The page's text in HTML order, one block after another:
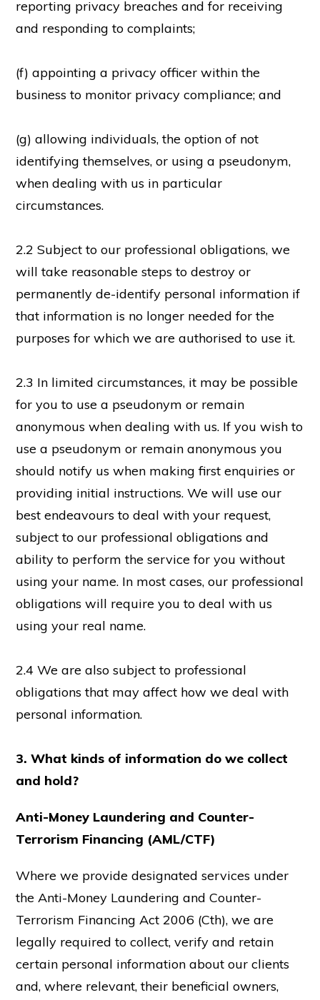
reporting privacy breaches and for receiving
and responding to complaints;
(f) appointing a privacy officer within the
business to monitor privacy compliance; and
(g) allowing individuals, the option of not
identifying themselves, or using a pseudonym,
when dealing with us in particular
circumstances.
2.2 Subject to our professional obligations, we
will take reasonable steps to destroy or
permanently de-identify personal information if
that information is no longer needed for the
purposes for which we are authorised to use it.
2.3 In limited circumstances, it may be possible
for you to use a pseudonym or remain
anonymous when dealing with us. If you wish to
use a pseudonym or remain anonymous you
should notify us when making first enquiries or
providing initial instructions. We will use our
best endeavours to deal with your request,
subject to our professional obligations and
ability to perform the service for you without
using your name. In most cases, our professional
obligations will require you to deal with us
using your real name.
2.4 We are also subject to professional
obligations that may affect how we deal with
personal information.
3. What kinds of information do we collect
and hold?
Anti-Money Laundering and Counter-
Terrorism Financing (AML/CTF)
Where we provide designated services under
the Anti-Money Laundering and Counter-
Terrorism Financing Act 2006 (Cth), we are
legally required to collect, verify and retain
certain personal information about our clients
and, where relevant, their beneficial owners,